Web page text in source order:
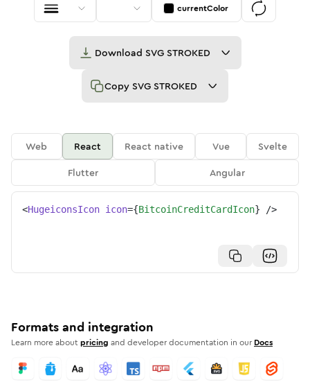
currentColor
Download SVG STROKED
Copy SVG STROKED
Web React React native Vue
Svelte
Flutter
Angular
<HugeiconsIcon icon={BitcoinCreditCardIcon} />
Formats and integration
Learn more aboutpricing and developer documentation in our Docs